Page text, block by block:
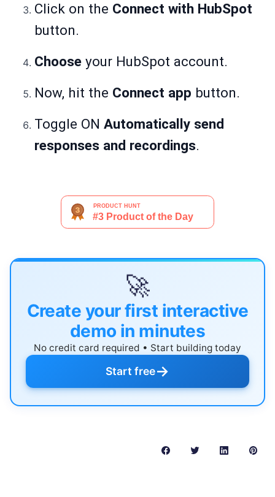
Click on the Connect with HubSpot
button.
Choose your HubSpot account.
Now, hit the Connect app button.
Toggle ON Automatically send
responses and recordings.
🚀
Create your first interactive
demo in minutes
No credit card required • Start building today
Start free→